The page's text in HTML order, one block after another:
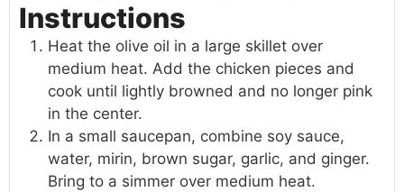
Instructions
Heat the olive oil in a large skillet over
medium heat. Add the chicken pieces and
cook until lightly browned and no longer pink
in the center.
In a small saucepan, combine soy sauce,
water, mirin, brown sugar, garlic, and ginger.
Bring to a simmer over medium heat.